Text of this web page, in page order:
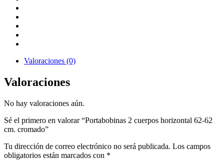
Valoraciones (0)
Valoraciones
No hay valoraciones aún.
Sé el primero en valorar “Portabobinas 2 cuerpos horizontal 62-62
cm. cromado”
Tu dirección de correo electrónico no será publicada. Los campos
obligatorios están marcados con *